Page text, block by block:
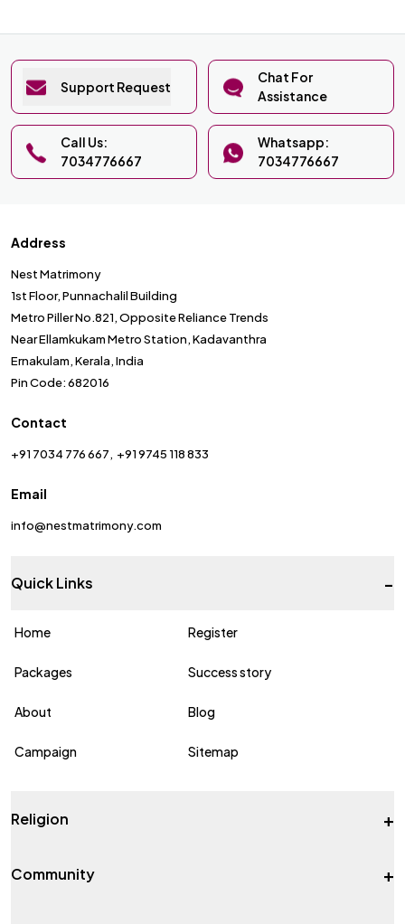
Support Request
Chat For
Assistance
Call Us:
7034776667
Whatsapp:
7034776667
Address
Nest Matrimony
1st Floor, Punnachalil Building
Metro Piller No.821, Opposite Reliance Trends
Near Ellamkukam Metro Station, Kadavanthra
Ernakulam, Kerala, India
Pin Code: 682016
Contact
+91 7034 776 667 +91 9745 118 833
Email
info@nestmatrimony.com
Quick Links -
Home Register
Packages Success story
About Blog
Campaign Sitemap
Religion +
Community +